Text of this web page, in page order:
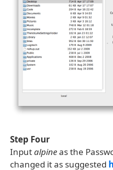
Step Four
Inputalpineas the
changed it as suggested